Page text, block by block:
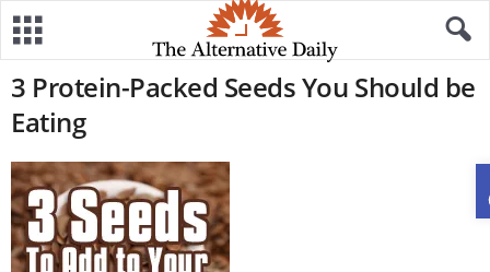
3 Protein-Packed Seeds You Should be
Eating